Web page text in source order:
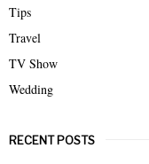
Tips
Travel
TV Show
Wedding
RECENT POSTS